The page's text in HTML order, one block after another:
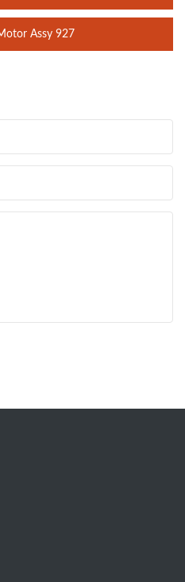
Assy 927
CO.,LTD facebook
CO.,LTD twitter
MACHINERY CO.,LTD
HYDRO MACHINERY